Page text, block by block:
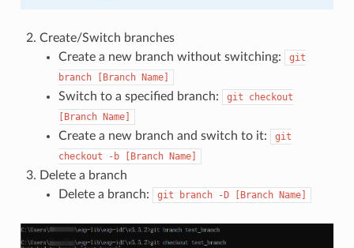
Create/Switch branches
Create a new branch without switching:
git
branch
[Branch Name]
Switch to a specified branch: git
checkout
[Branch
Name]
Create a new branch and switch to it:
git
checkout
-b [Branch Name]
Delete a branch
Delete a branch:
git branch -D [Branch Name]